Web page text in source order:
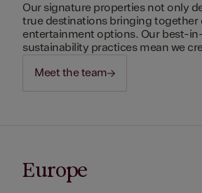
Our signature properties not only
true destinations bringing together
entertainment options. Our best-
sustainability practices mean we
Meet the team
Europe